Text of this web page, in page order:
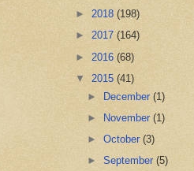
► 2018 (198)
► 2017 (164)
► 2016 (68)
▼ 2015 (41)
► December(1)
►
November(1)
►October(3)
►September(5)